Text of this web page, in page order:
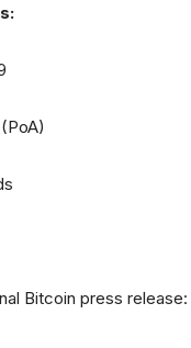
Bitcoin press release: